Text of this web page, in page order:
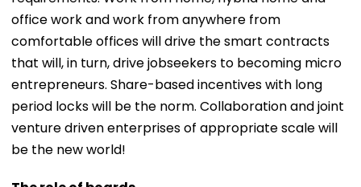
office work and work from anywhere from
comfortable offices will drive the smart contracts
that will, in turn, drive jobseekers to becoming micro
entrepreneurs. Share-based incentives with long
period locks will be the norm. Collaboration and joint
venture driven enterprises of appropriate scale will
be the new world!